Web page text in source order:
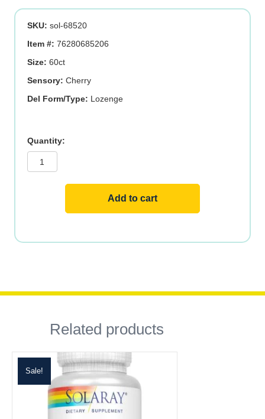
was:
is:
SKU: sol-68520
Item #: 76280685206
Size: 60ct
Sensory: Cherry
Del Form/Type: Lozenge
Add to cart
Related products
Sale!